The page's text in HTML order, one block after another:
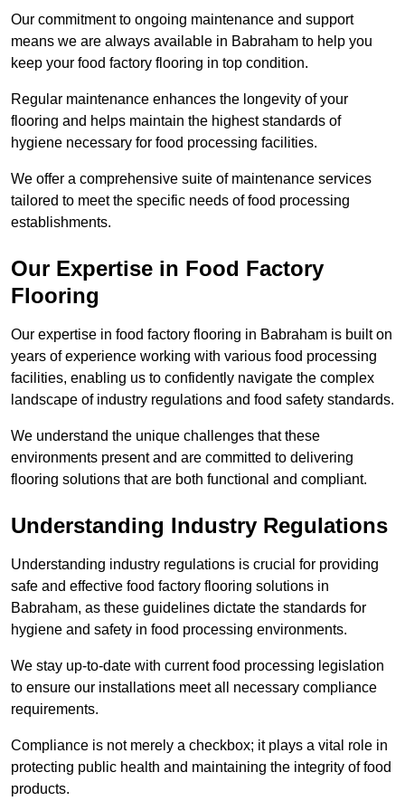
Our commitment to ongoing maintenance and support
means we are always available in Babraham to help you
keep your food factory flooring in top condition.
Regular maintenance enhances the longevity of your
flooring and helps maintain the highest standards of
hygiene necessary for food processing facilities.
We offer a comprehensive suite of maintenance services
tailored to meet the specific needs of food processing
establishments.
Our Expertise in Food Factory
Flooring
Our expertise in food factory flooring in Babraham is built on
years of experience working with various food processing
facilities, enabling us to confidently navigate the complex
landscape of industry regulations and food safety standards.
We understand the unique challenges that these
environments present and are committed to delivering
flooring solutions that are both functional and compliant.
Understanding Industry Regulations
Understanding industry regulations is crucial for providing
safe and effective food factory flooring solutions in
Babraham, as these guidelines dictate the standards for
hygiene and safety in food processing environments.
We stay up-to-date with current food processing legislation
to ensure our installations meet all necessary compliance
requirements.
Compliance is not merely a checkbox; it plays a vital role in
protecting public health and maintaining the integrity of food
products.